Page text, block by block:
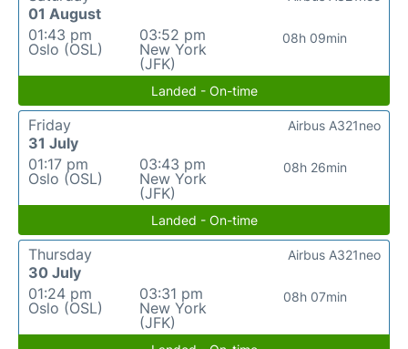
01 August
01:43 pm
Oslo (OSL)
03:52 pm
New York
(JFK)
08h 09min
Landed - On-time
Friday
31 July
01:17 pm
Oslo (OSL)
03:43 pm
New York
(JFK)
08h 26min
Airbus A321neo
Landed - On-time
Thursday
30 July
01:24 pm
Oslo (OSL)
03:31 pm
New York
(JFK)
08h 07min
Airbus A321neo